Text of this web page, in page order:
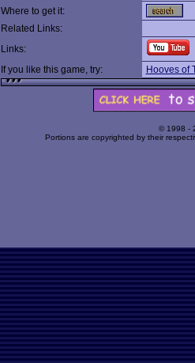
Where to get it:
Related Links:
Links:
If you like this game, try:
Hooves of
© 1998 -
Portions are copyrighted by their